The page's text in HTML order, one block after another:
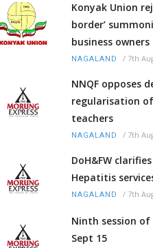
Konyak Union
border’
business owners
NAGALAND / 7th
NNQF opposes
regularisation
teachers
NAGALAND / 7th
DoH&FW
Hepatitis
NAGALAND / 7th
Ninth session of
Sept 15